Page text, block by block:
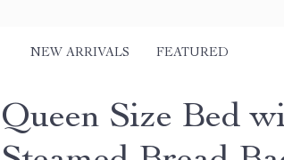
NEW ARRIVALS FEATURED
Queen Size Bed